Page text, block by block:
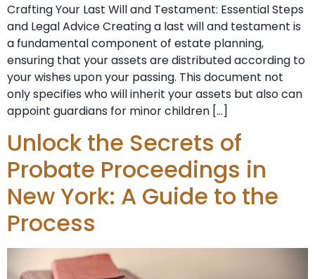
Crafting Your Last Will and Testament: Essential Steps
and Legal Advice Creating a last will and testament is
a fundamental component of estate planning,
ensuring that your assets are distributed according to
your wishes upon your passing. This document not
only specifies who will inherit your assets but also can
appoint guardians for minor children […]
Unlock the Secrets of
Probate Proceedings in
New York: A Guide to the
Process